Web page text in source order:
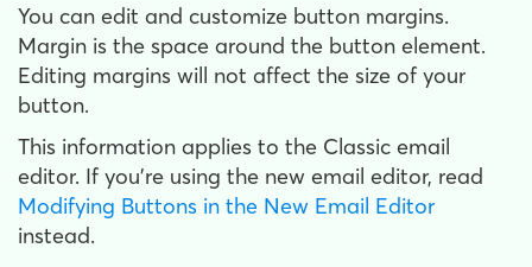
You can edit and customize button margins.
Margin is the space around the button element.
Editing margins will not affect the size of your
button.
This information applies to the Classic email
editor. If you're using the new email editor, read
Modifying Buttons in the New Email Editor
instead.